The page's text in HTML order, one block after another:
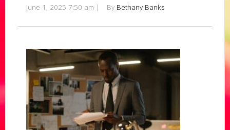
June 1, 2025 7:50 am | By Bethany Banks